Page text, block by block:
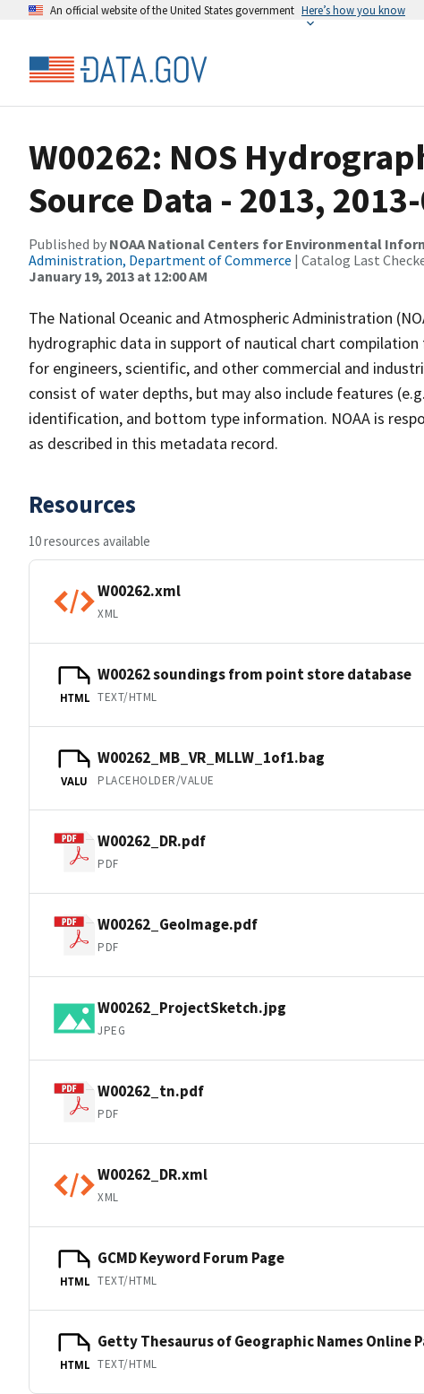
An official website of the United States government Here’s how you know
W00262: NOS
Source Data - 2013,
Published by NOAA National Centers for Environmental
Administration, Department of Commerce | Catalog Last
January 19, 2013 at 12:00 AM
The National Oceanic and Atmospheric Administration
hydrographic data in support of nautical chart
for engineers, scientific, and other commercial and
consist of water depths, but may also include features
identification, and bottom type information. NOAA is
as described in this metadata record.
Resources
10 resources available
W00262.xml
XML
HTML
W00262 soundings from point store database
TEXT/HTML
VALU
W00262_MB_VR_MLLW_1of1.bag
PLACEHOLDER/VALUE
W00262_DR.pdf
PDF
W00262_GeoImage.pdf
PDF
W00262_ProjectSketch.jpg
JPEG
W00262_tn.pdf
PDF
W00262_DR.xml
XML
HTML
GCMD Keyword Forum Page
TEXT/HTML
HTML
Getty Thesaurus of Geographic Names Online
TEXT/HTML